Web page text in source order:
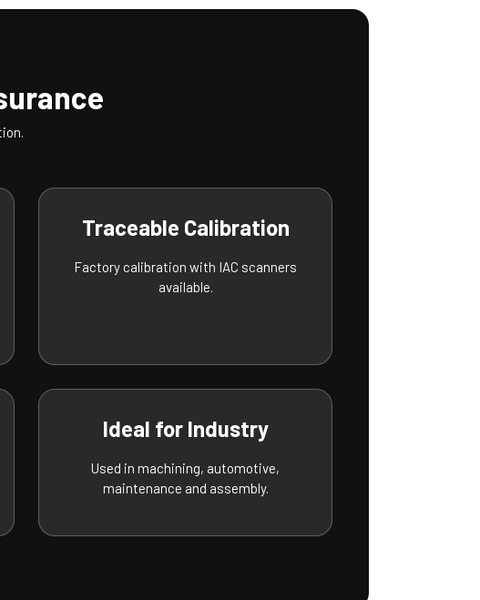
Traceable Calibration
Factory calibration with IAC scanners
available.
Ideal for Industry
Used in machining, automotive,
maintenance and assembly.